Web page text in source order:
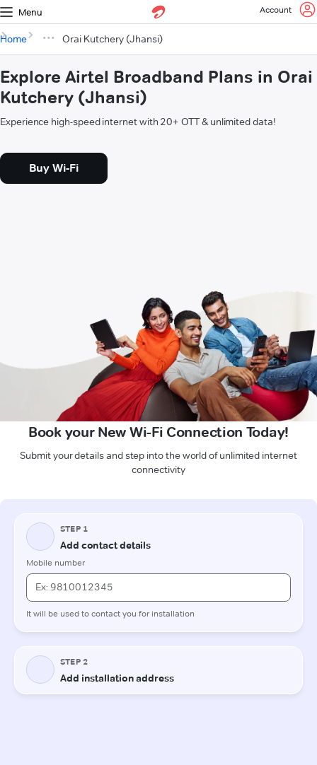
Menu Account
Home Orai Kutchery (Jhansi)
Explore Airtel Broadband Plans in Orai
Kutchery (Jhansi)
Experience high-speed internet with 20+ OTT & unlimited data!
Buy Wi-Fi
Book your New Wi-Fi Connection Today!
Submit your details and step into the world of unlimited internet
connectivity